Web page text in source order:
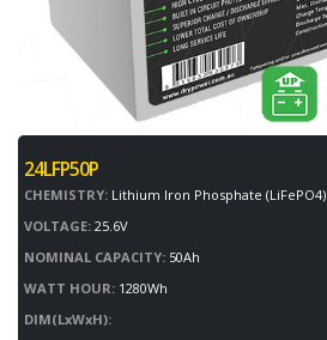
24LFP50P
CHEMISTRY: Lithium Iron Phosphate (LiFePO4)
VOLTAGE: 25.6V
NOMINAL CAPACITY: 50Ah
WATT HOUR: 1280Wh
DIM(LxWxH):